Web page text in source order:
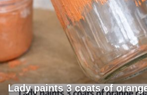
Lady paints 3 coats of